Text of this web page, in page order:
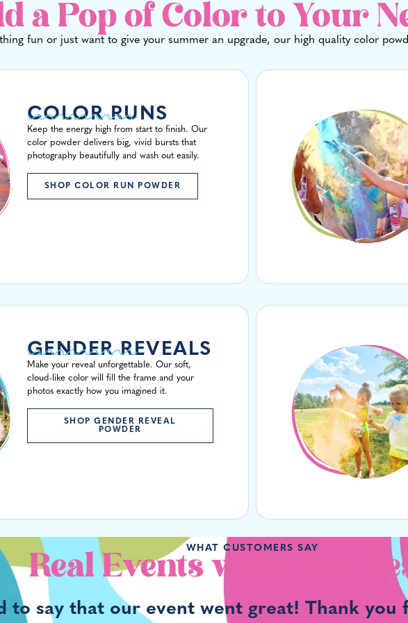
a Pop of Color to Your
fun or just want to give your summer an upgrade, our high quality color
COLOR RUNS
Keep the energy high from start to finish. Our
color powder delivers big, vivid bursts that
photography beautifully and wash out easily.
SHOP COLOR RUN POWDER
GENDER REVEALS
Make your reveal unforgettable. Our soft,
cloud-like color will fill the frame and your
photos exactly how you imagined it.
SHOP GENDER REVEAL
POWDER
WHAT CUSTOMERS SAY
Real Events with Real
to say that our event went great! Thank you